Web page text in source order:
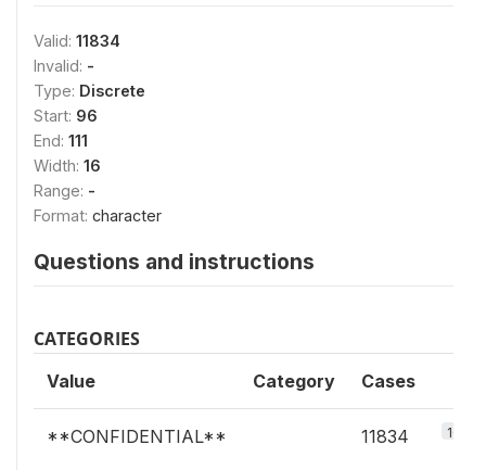
Valid: 11834
Invalid: -
Type: Discrete
Start: 96
End: 111
Width: 16
Range: -
Format: character
Questions and instructions
CATEGORIES
Value Category Cases
**CONFIDENTIAL** 11834 100%